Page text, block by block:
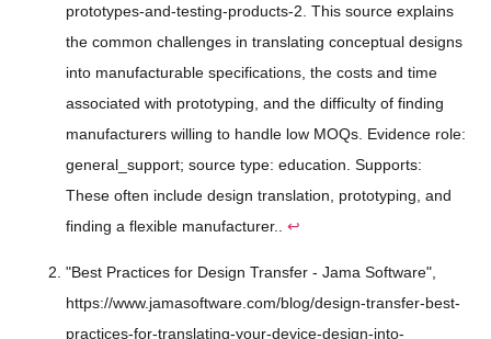
prototypes-and-testing-products-2. This source explains
the common challenges in translating conceptual designs
into manufacturable specifications, the costs and time
associated with prototyping, and the difficulty of finding
manufacturers willing to handle low MOQs. Evidence role:
general_support; source type: education. Supports:
These often include design translation, prototyping, and
finding a flexible manufacturer.. ↩
"Best Practices for Design Transfer - Jama Software",
https://www.jamasoftware.com/blog/design-transfer-best-
practices-for-translating-your-device-design-into-